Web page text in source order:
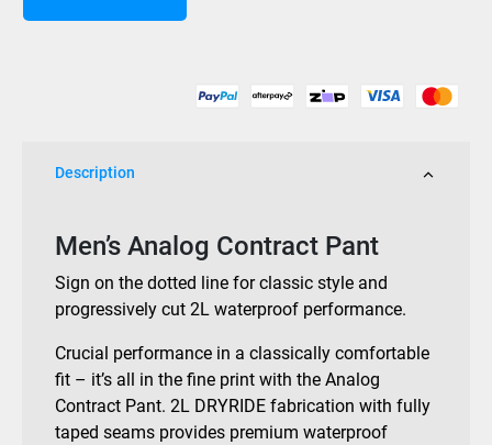
Description
Men’s Analog Contract Pant
Sign on the dotted line for classic style and
progressively cut 2L waterproof performance.
Crucial performance in a classically comfortable
fit – it’s all in the fine print with the Analog
Contract Pant. 2L DRYRIDE fabrication with fully
taped seams provides premium waterproof